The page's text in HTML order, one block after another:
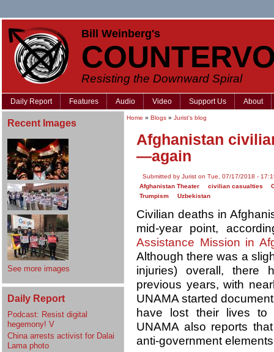
Bill Weinberg's
Resisting the Downward Spiral
Daily Report Features Audio Video Support Us About
Recent Images
See more images
Daily Report
Podcast: Resist digital
hegemony! V
China arrests activist for Dalai
Lama photo
Home » Blogs » Jurist's blog
Afghanistan
—again
Submitted by Jurist on Tue, 07/17/2018 -
Afghanistan Theater
civilian casualties
Trumpism
Uzbekistan
Civilian deaths in
mid-year point,
Assistance Mission in
Although there was a
injuries) overall, there
previous years, with
UNAMA started
have lost their lives to
UNAMA also reports
anti-government